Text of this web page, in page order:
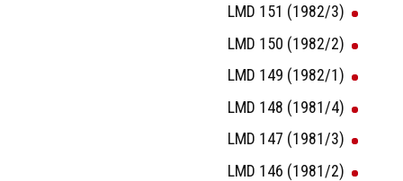
LMD 151 (1982/3)
LMD 150 (1982/2)
LMD 149 (1982/1)
LMD 148 (1981/4)
LMD 147 (1981/3)
LMD 146 (1981/2)